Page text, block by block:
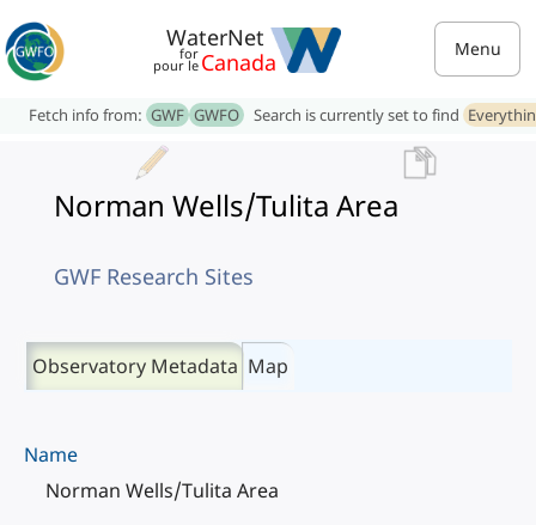
WaterNet
for
pour le Canada Menu
Fetch info from: GWF GWFO Search is currently set to find
Norman Wells/Tulita Area
GWF Research Sites
Observatory Metadata Map
Name
Norman Wells/Tulita Area